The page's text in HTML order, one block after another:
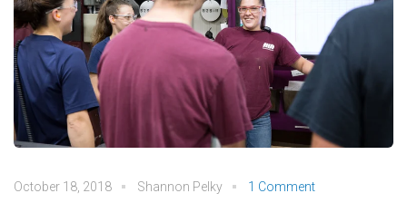
October 18, 2018 Shannon Pelky 1 Comment